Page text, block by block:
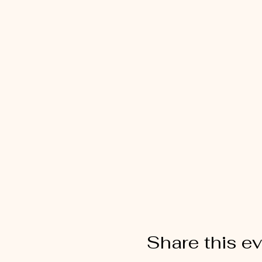
Share this